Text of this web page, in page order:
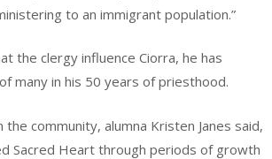
to an immigrant population.”
the clergy influence Ciorra, he has
many in his 50 years of priesthood.
the community, alumna Kristen Janes said,
Sacred Heart through periods of growth